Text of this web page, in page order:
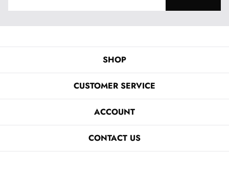
SHOP
CUSTOMER SERVICE
ACCOUNT
CONTACT US